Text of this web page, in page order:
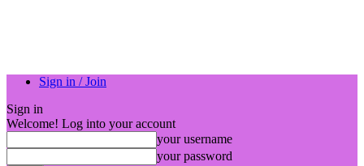
Sign in / Join
Sign in
Welcome! Log into your account
your username
your password